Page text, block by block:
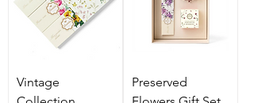
Vintage
Preserved